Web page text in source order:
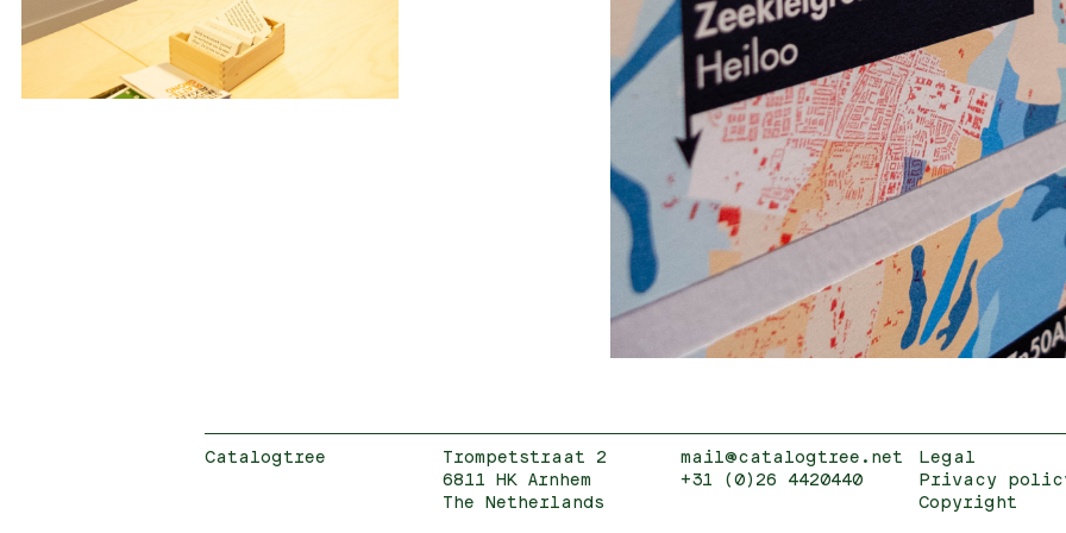
Catalogtree
Trompetstraat 2
6811 HK Arnhem
The Netherlands
mail@catalogtree.net
+31 (0)26 4420440
Legal
Privacy
Copyright